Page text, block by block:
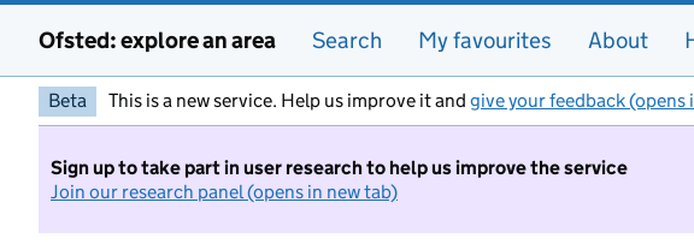
Ofsted: explore an area Search My favourites About
Beta This is a new service. Help us improve it and give your feedback (opens
Sign up to take part in user research to help us improve the service
Join our research panel (opens in new tab)